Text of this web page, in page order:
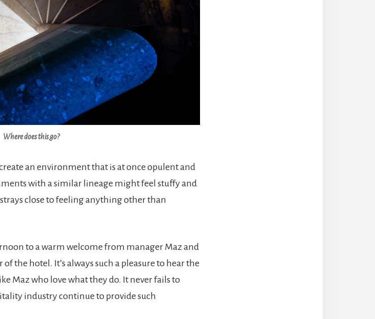
Where does this go?
an environment that is at once opulent and
with a similar lineage might feel stuffy and
close to feeling anything other than
to a warm welcome from manager Maz and
the hotel. It’s always such a pleasure to hear the
Maz who love what they do. It never fails to
industry continue to provide such